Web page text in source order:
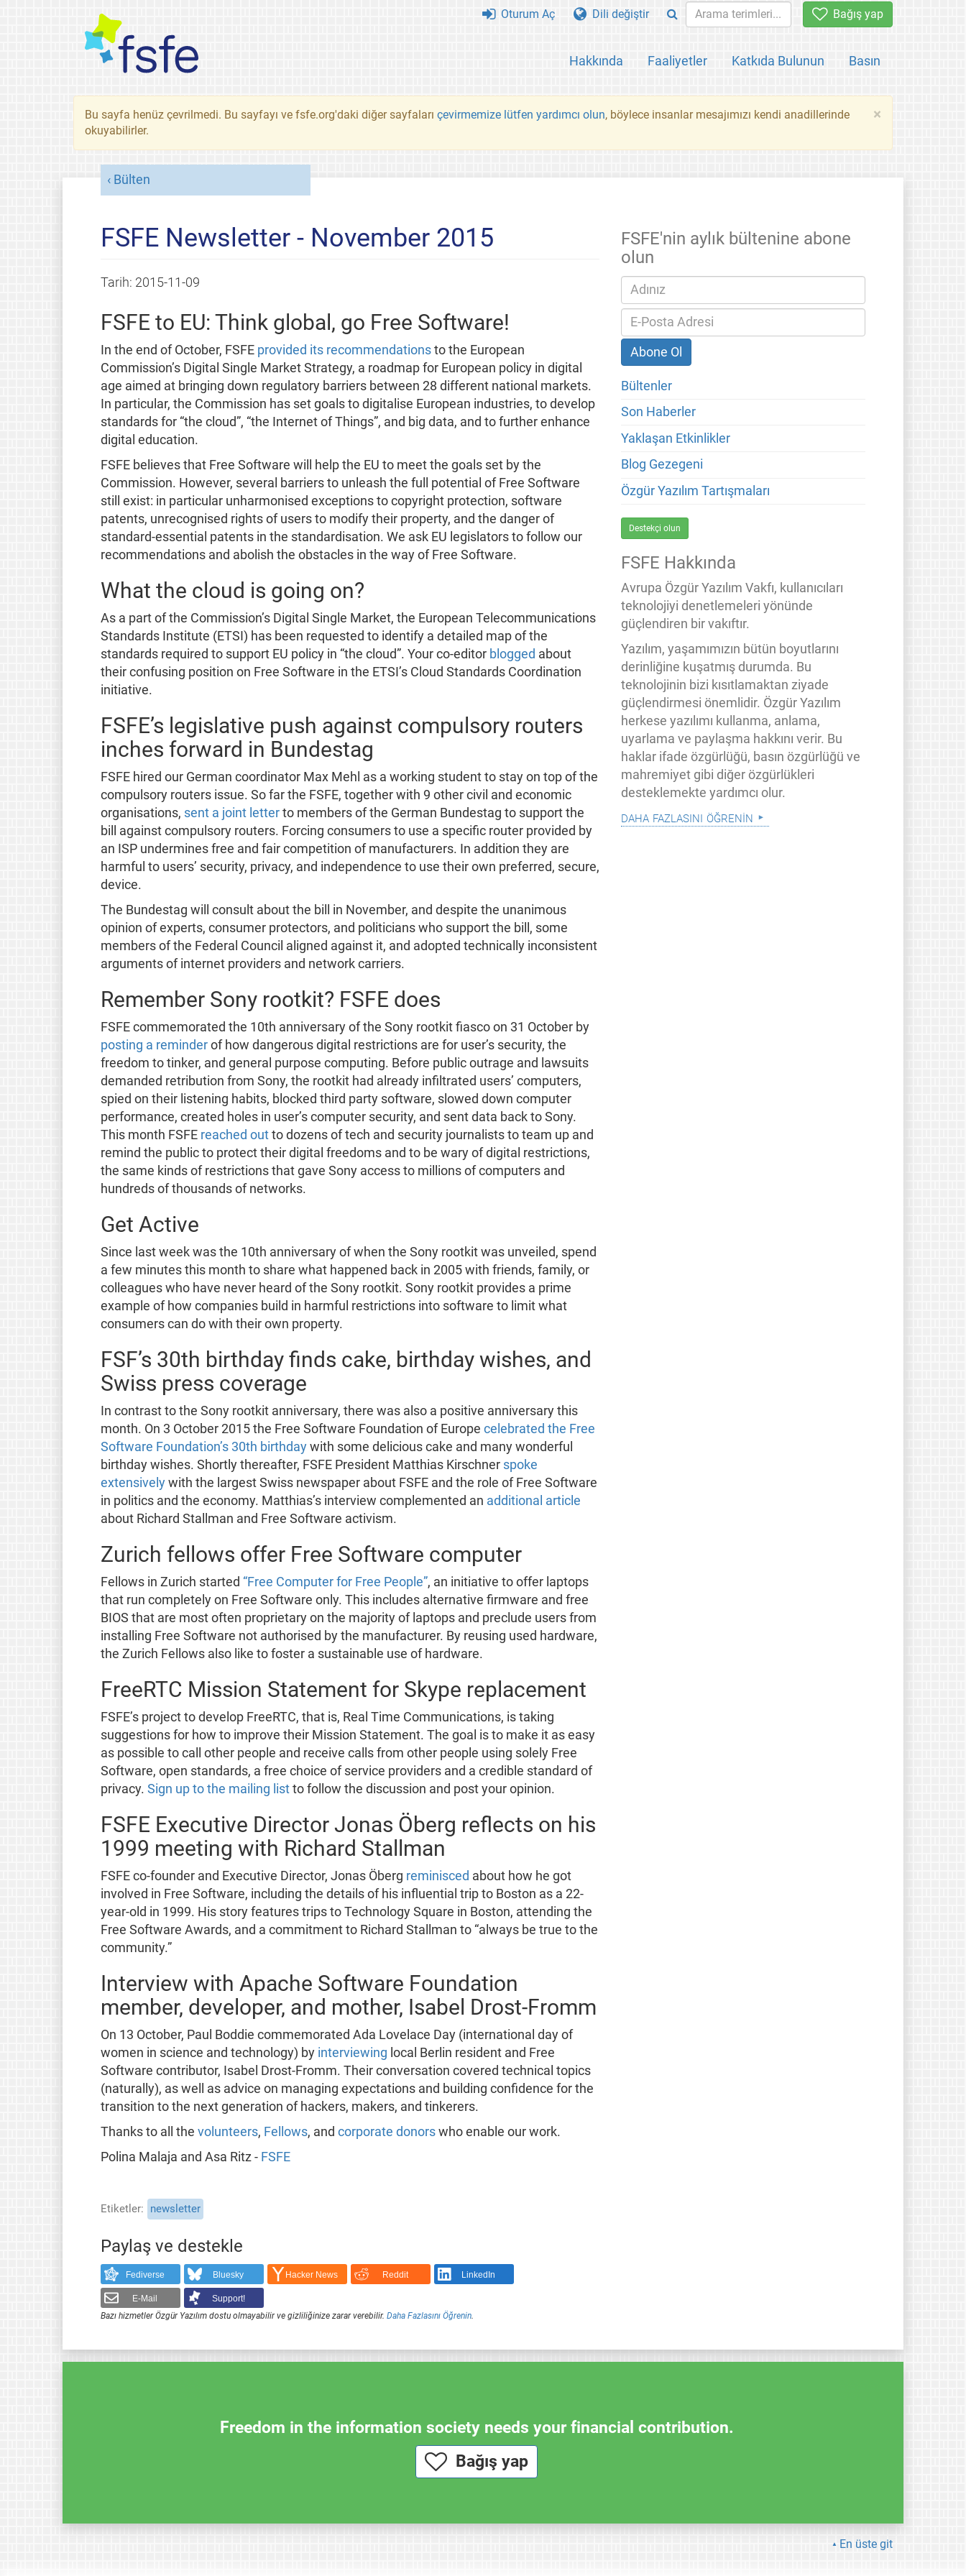
Bağış yap
Hakkında Faaliyetler Katkıda Bulunun Basın
Oturum Aç Dili değiştir
×
Bu sayfa henüz çevrilmedi. Bu sayfayı ve fsfe.org'daki diğer sayfaları çevirmemize lütfen yardımcı olun, böylece insanlar mesajımızı kendi anadillerinde
okuyabilirler.
Bülten
FSFE Newsletter - November 2015
Tarih: 2015-11-09
FSFE to EU: Think global, go Free Software!
In the end of October, FSFE provided its recommendationsto the European
Commission’s Digital Single Market Strategy, a roadmap for European policy in digital
age aimed at bringing down regulatory barriers between 28 different national markets.
In particular, the Commission has set goals to digitalise European industries, to develop
standards for “the cloud”, “the Internet of Things”, and big data, and to further enhance
digital education.
FSFE believes that Free Software will help the EU to meet the goals set by the
Commission. However, several barriers to unleash the full potential of Free Software
still exist: in particular unharmonised exceptions to copyright protection, software
patents, unrecognised rights of users to modify their property, and the danger of
standard-essential patents in the standardisation. We ask EU legislators to follow our
recommendations and abolish the obstacles in the way of Free Software.
What the cloud is going on?
As a part of the Commission’s Digital Single Market, the European Telecommunications
Standards Institute (ETSI) has been requested to identify a detailed map of the
standards required to support EU policy in “the cloud”. Your co-editor blogged about
their confusing position on Free Software in the ETSI’s Cloud Standards Coordination
initiative.
FSFE’s legislative push against compulsory routers
inches forward in Bundestag
FSFE hired our German coordinator Max Mehl as a working student to stay on top of the
compulsory routers issue. So far the FSFE, together with 9 other civil and economic
organisations, sent a joint letterto members of the German Bundestag to support the
bill against compulsory routers. Forcing consumers to use a specific router provided by
an ISP undermines free and fair competition of manufacturers. In addition they are
harmful to users’ security, privacy, and independence to use their own preferred, secure,
device.
The Bundestag will consult about the bill in November, and despite the unanimous
opinion of experts, consumer protectors, and politicians who support the bill, some
members of the Federal Council aligned against it, and adopted technically inconsistent
arguments of internet providers and network carriers.
Remember Sony rootkit? FSFE does
FSFE commemorated the 10th anniversary of the Sony rootkit fiasco on 31 October by
posting a reminderof how dangerous digital restrictions are for user’s security, the
freedom to tinker, and general purpose computing. Before public outrage and lawsuits
demanded retribution from Sony, the rootkit had already infiltrated users’ computers,
spied on their listening habits, blocked third party software, slowed down computer
performance, created holes in user’s computer security, and sent data back to Sony.
This month FSFE reached outto dozens of tech and security journalists to team up and
remind the public to protect their digital freedoms and to be wary of digital restrictions,
the same kinds of restrictions that gave Sony access to millions of computers and
hundreds of thousands of networks.
Get Active
Since last week was the 10th anniversary of when the Sony rootkit was unveiled, spend
a few minutes this month to share what happened back in 2005 with friends, family, or
colleagues who have never heard of the Sony rootkit. Sony rootkit provides a prime
example of how companies build in harmful restrictions into software to limit what
consumers can do with their own property.
FSF’s 30th birthday finds cake, birthday wishes, and
Swiss press coverage
In contrast to the Sony rootkit anniversary, there was also a positive anniversary this
month. On 3 October 2015 the Free Software Foundation of Europe celebrated the Free
Software Foundation’s 30th birthdaywith some delicious cake and many wonderful
birthday wishes. Shortly thereafter, FSFE President Matthias Kirschner spoke
extensivelywith the largest Swiss newspaper about FSFE and the role of Free Software
in politics and the economy. Matthias’s interview complemented an additional article
about Richard Stallman and Free Software activism.
Zurich fellows offer Free Software computer
Fellows in Zurich started “Free Computer for Free People”, an initiative to offer laptops
that run completely on Free Software only. This includes alternative firmware and free
BIOS that are most often proprietary on the majority of laptops and preclude users from
installing Free Software not authorised by the manufacturer. By reusing used hardware,
the Zurich Fellows also like to foster a sustainable use of hardware.
FreeRTC Mission Statement for Skype replacement
FSFE’s project to develop FreeRTC, that is, Real Time Communications, is taking
suggestions for how to improve their Mission Statement. The goal is to make it as easy
as possible to call other people and receive calls from other people using solely Free
Software, open standards, a free choice of service providers and a credible standard of
privacy. Sign up to the mailing listto follow the discussion and post your opinion.
FSFE Executive Director Jonas Öberg reflects on his
1999 meeting with Richard Stallman
FSFE co-founder and Executive Director, Jonas Öberg reminisced about how he got
involved in Free Software, including the details of his influential trip to Boston as a 22-
year-old in 1999. His story features trips to Technology Square in Boston, attending the
Free Software Awards, and a commitment to Richard Stallman to “always be true to the
community.”
Interview with Apache Software Foundation
member, developer, and mother, Isabel Drost-Fromm
On 13 October, Paul Boddie commemorated Ada Lovelace Day (international day of
women in science and technology) by interviewing local Berlin resident and Free
Software contributor, Isabel Drost-Fromm. Their conversation covered technical topics
(naturally), as well as advice on managing expectations and building confidence for the
transition to the next generation of hackers, makers, and tinkerers.
Thanks to all the volunteers, Fellows, and corporate donorswho enable our work.
Polina Malaja and Asa Ritz - FSFE
Etiketler newsletter
Paylaş ve destekle
Fediverse Bluesky Hacker News Reddit LinkedIn
E-Mail
Support!
Bazı hizmetler Özgür Yazılım dostu olmayabilir ve gizliliğinize zarar verebilir. Daha Fazlasını Öğrenin.
FSFE'nin aylık bültenine abone
olun
Bültenler
Son Haberler
Yaklaşan Etkinlikler
Blog Gezegeni
Özgür Yazılım Tartışmaları
Destekçi olun
FSFE Hakkında
Avrupa Özgür Yazılım Vakfı, kullanıcıları
teknolojiyi denetlemeleri yönünde
güçlendiren bir vakıftır.
Yazılım, yaşamımızın bütün boyutlarını
derinliğine kuşatmış durumda. Bu
teknolojinin bizi kısıtlamaktan ziyade
güçlendirmesi önemlidir. Özgür Yazılım
herkese yazılımı kullanma, anlama,
uyarlama ve paylaşma hakkını verir. Bu
haklar ifade özgürlüğü, basın özgürlüğü ve
mahremiyet gibi diğer özgürlükleri
desteklemekte yardımcı olur.
daha fazlasını öğrenin
Freedom in the information society needs your financial contribution.
Bağış yap
En üste git